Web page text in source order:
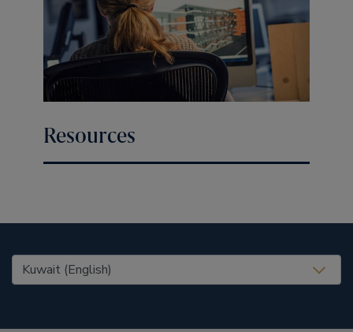
Resources
United States (EN)